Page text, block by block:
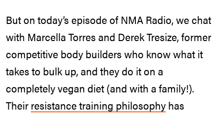
But on today’s episode of NMA Radio, we chat
with Marcella Torres and Derek Tresize, former
competitive body builders who know what it
takes to bulk up, and they do it on a
completely vegan diet (and with a family!).
Their resistance training philosophy has